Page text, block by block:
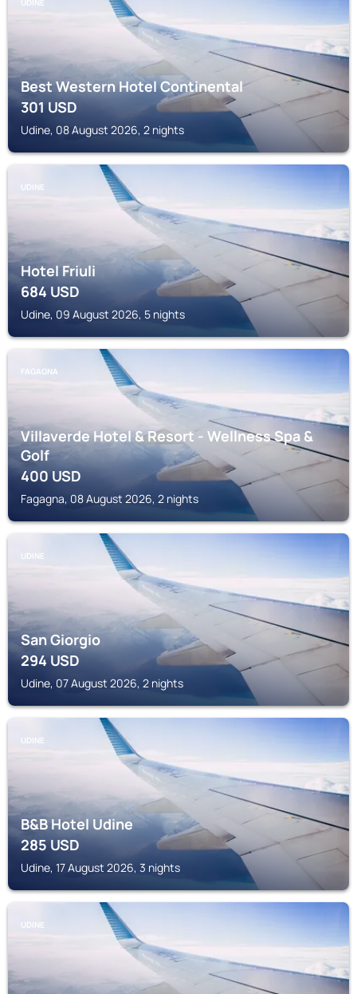
UDINE
Best Western Hotel Continental
301USD
Udine, 08 August 2026, 2 nights
UDINE
Hotel Friuli
684USD
Udine, 09 August 2026, 5 nights
FAGAGNA
Villaverde Hotel & Resort - Wellness Spa &
Golf
400USD
Fagagna, 08 August 2026, 2 nights
UDINE
San Giorgio
294USD
Udine, 07 August 2026, 2 nights
UDINE
B&B Hotel Udine
285USD
Udine, 17 August 2026, 3 nights
UDINE